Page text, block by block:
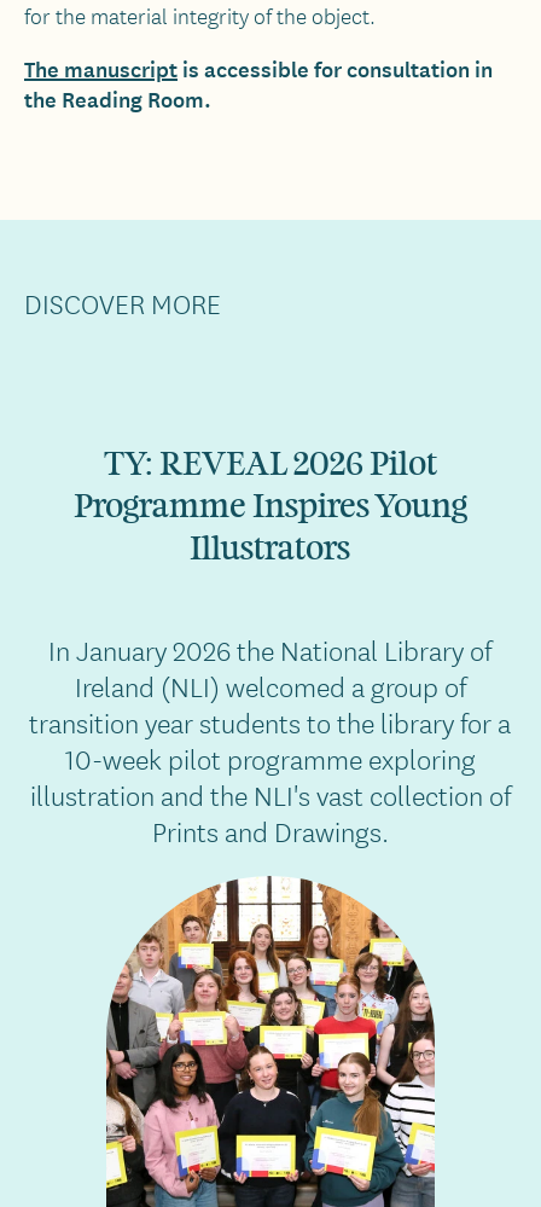
for the material integrity of the object.
The manuscriptis accessible for consultation in
the Reading Room.
DISCOVER MORE
TY: REVEAL 2026 Pilot
Programme Inspires Young
Illustrators
In January 2026 the National Library of
Ireland (NLI) welcomed a group of
transition year students to the library for a
10-week pilot programme exploring
illustration and the NLI's vast collection of
Prints and Drawings.